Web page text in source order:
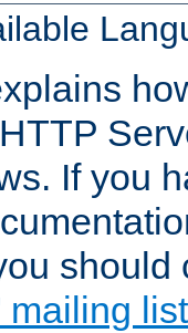
If you
should
mailing list